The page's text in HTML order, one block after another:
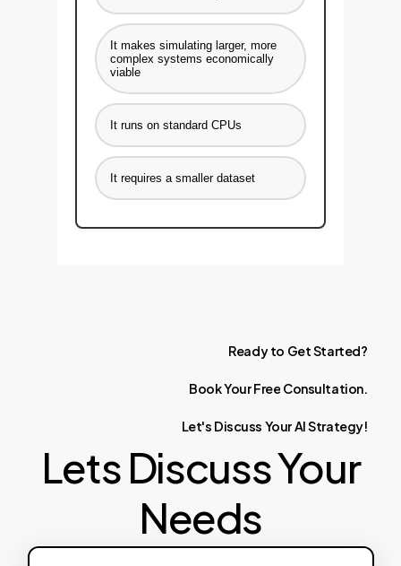
It makes simulating larger, more
complex systems economically
viable
It runs on standard CPUs
It requires a smaller dataset
Ready to GetStarted?
BookYourFree Consultation.
Let's Discuss YourAIStrategy!
Lets Discuss Your
Needs